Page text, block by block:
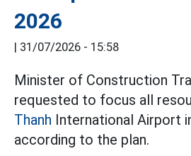
2026
31/07/2026 - 15:58
Minister of Construction
requested to focus all
Thanh International Airport
according to the plan.